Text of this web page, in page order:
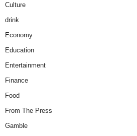
Culture
drink
Economy
Education
Entertainment
Finance
Food
From The Press
Gamble